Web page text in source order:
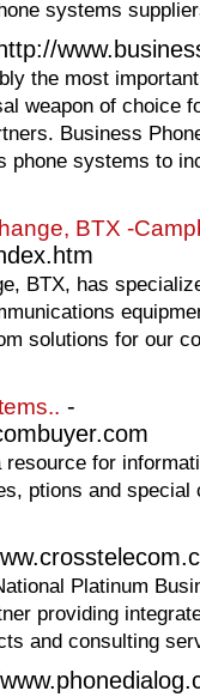
systems
the most
weapon of choice
Business
phone systems to
BTX -
BTX, has
solutions for our
-
for
ptions and
Platinum
providing
and consulting